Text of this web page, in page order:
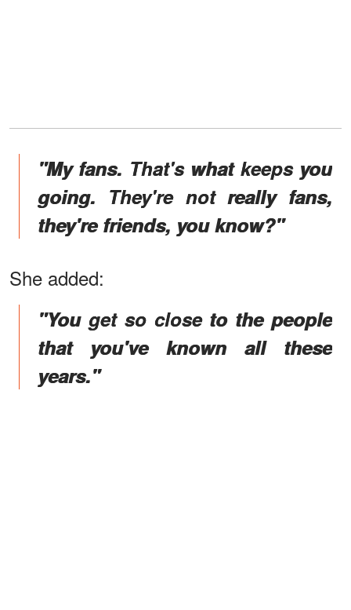
"My fans. That's what keeps you
going. They're not really fans,
they're friends, you know?"
She added:
"You get so close to the people
that you've known all these
years."